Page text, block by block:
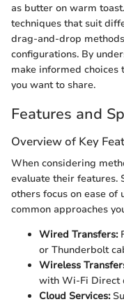
as butter on warm
techniques that suit
drag-and-drop
configurations. By
make informed choices
you want to share.
Features and
Overview of Key
When considering
evaluate their features.
others focus on ease of
common approaches
Wired Transfers:
or Thunderbolt
Wireless
with Wi-Fi Direct
Cloud Services: